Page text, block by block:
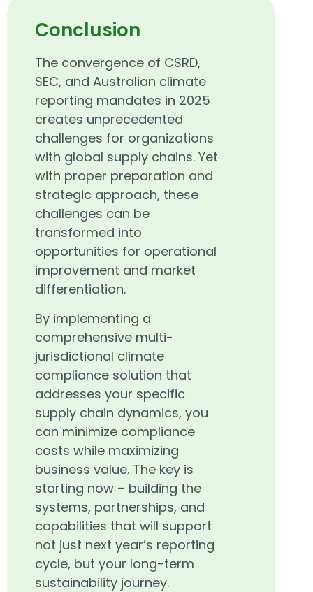
Conclusion
The convergence of CSRD,
SEC, and Australian climate
reporting mandates in 2025
creates unprecedented
challenges for organizations
with global supply chains. Yet
with proper preparation and
strategic approach, these
challenges can be
transformed into
opportunities for operational
improvement and market
differentiation.
By implementing a
comprehensive multi-
jurisdictional climate
compliance solution that
addresses your specific
supply chain dynamics, you
can minimize compliance
costs while maximizing
business value. The key is
starting now – building the
systems, partnerships, and
capabilities that will support
not just next year’s reporting
cycle, but your long-term
sustainability journey.